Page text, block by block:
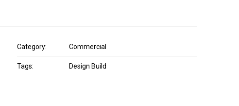
Category: Commercial
Tags: Design Build